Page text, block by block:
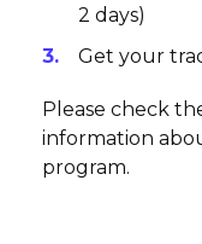
2 days)
Get your
Please check
information
program.